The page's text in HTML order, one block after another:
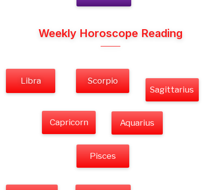
Weekly Horoscope Reading
Libra
Scorpio
Sagittarius
Capricorn Aquarius
Pisces